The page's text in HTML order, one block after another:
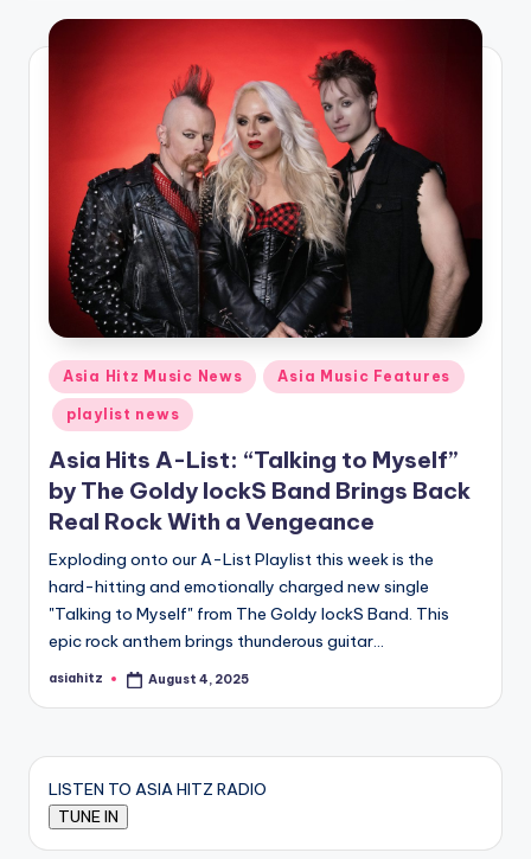
o
Posted
in
Asia Hitz Music News Asia Music Features
playlist news
Asia Hits A-List: “Talking to Myself”
by The Goldy lockS Band Brings Back
Real Rock With a Vengeance
Exploding onto our A-List Playlist this week is the
hard-hitting and emotionally charged new single
"Talking to Myself" from The Goldy lockS Band. This
epic rock anthem brings thunderous guitar…
Posted
asiahitz August 4, 2025
LISTEN TO ASIA HITZ RADIO